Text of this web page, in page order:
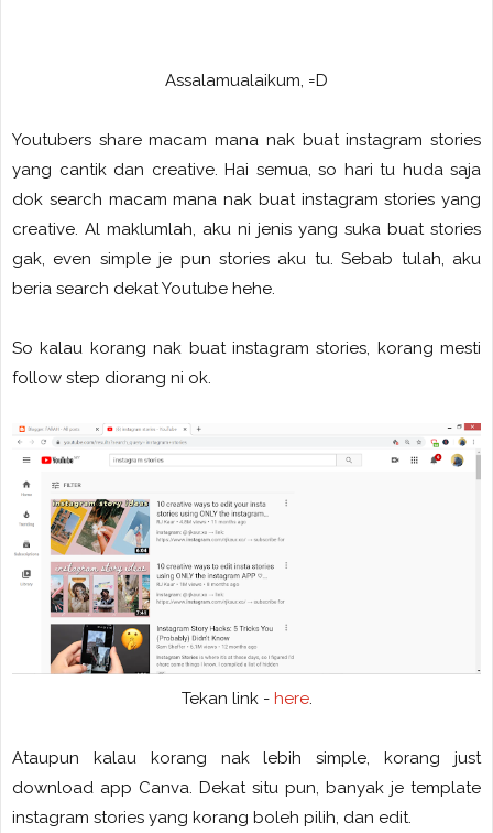
Assalamualaikum, =D
Youtubers share macam mana nak buat instagram stories
yang cantik dan creative. Hai semua, so hari tu huda saja
dok search macam mana nak buat instagram stories yang
creative. Al maklumlah, aku ni jenis yang suka buat stories
gak, even simple je pun stories aku tu. Sebab tulah, aku
beria search dekat Youtube hehe.
So kalau korang nak buat instagram stories, korang mesti
follow step diorang ni ok.
Tekan link - here.
Ataupun kalau korang nak lebih simple, korang just
download app Canva. Dekat situ pun, banyak je template
instagram stories yang korang boleh pilih, dan edit.